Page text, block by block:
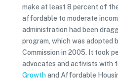
make at least 8 percent of
affordable to moderate
administration had been
program, which was adopted
Commission in 2005. It took
advocates and activists with
Growthand Affordable